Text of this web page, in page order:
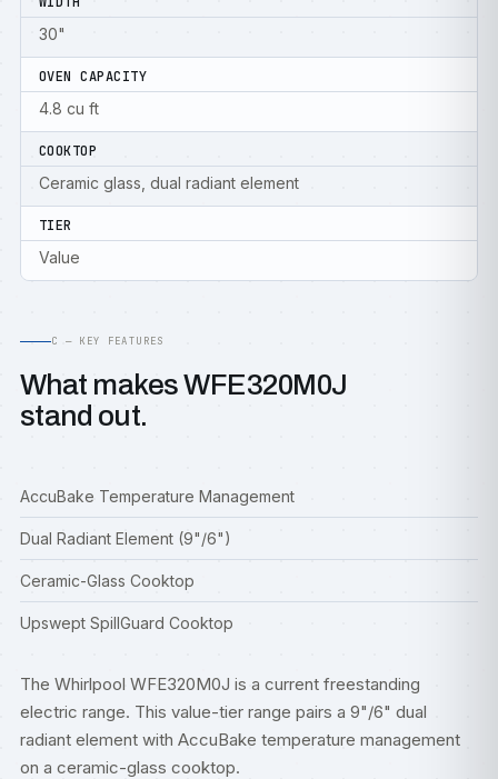
30"
OVEN CAPACITY
4.8 cu ft
COOKTOP
Ceramic glass, dual radiant element
TIER
Value
C — KEY FEATURES
What makes WFE320M0J
stand out.
AccuBake Temperature Management
Dual Radiant Element (9"/6")
Ceramic-Glass Cooktop
Upswept SpillGuard Cooktop
The Whirlpool WFE320M0J is a current freestanding
electric range. This value-tier range pairs a 9"/6" dual
radiant element with AccuBake temperature management
on a ceramic-glass cooktop.